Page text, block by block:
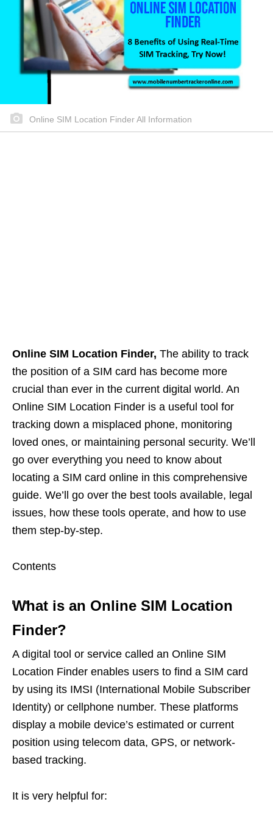
Online SIM Location Finder All Information
Online SIM Location Finder, The ability to track
the position of a SIM card has become more
crucial than ever in the current digital world. An
Online SIM Location Finder is a useful tool for
tracking down a misplaced phone, monitoring
loved ones, or maintaining personal security. We’ll
go over everything you need to know about
locating a SIM card online in this comprehensive
guide. We’ll go over the best tools available, legal
issues, how these tools operate, and how to use
them step-by-step.
Contents
What is an Online SIM Location
Finder?
A digital tool or service called an Online SIM
Location Finder enables users to find a SIM card
by using its IMSI (International Mobile Subscriber
Identity) or cellphone number. These platforms
display a mobile device’s estimated or current
position using telecom data, GPS, or network-
based tracking.
It is very helpful for: